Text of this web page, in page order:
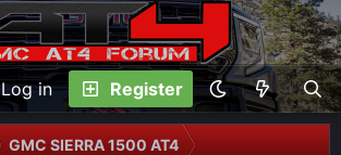
Log in Register
GMC SIERRA 1500 AT4